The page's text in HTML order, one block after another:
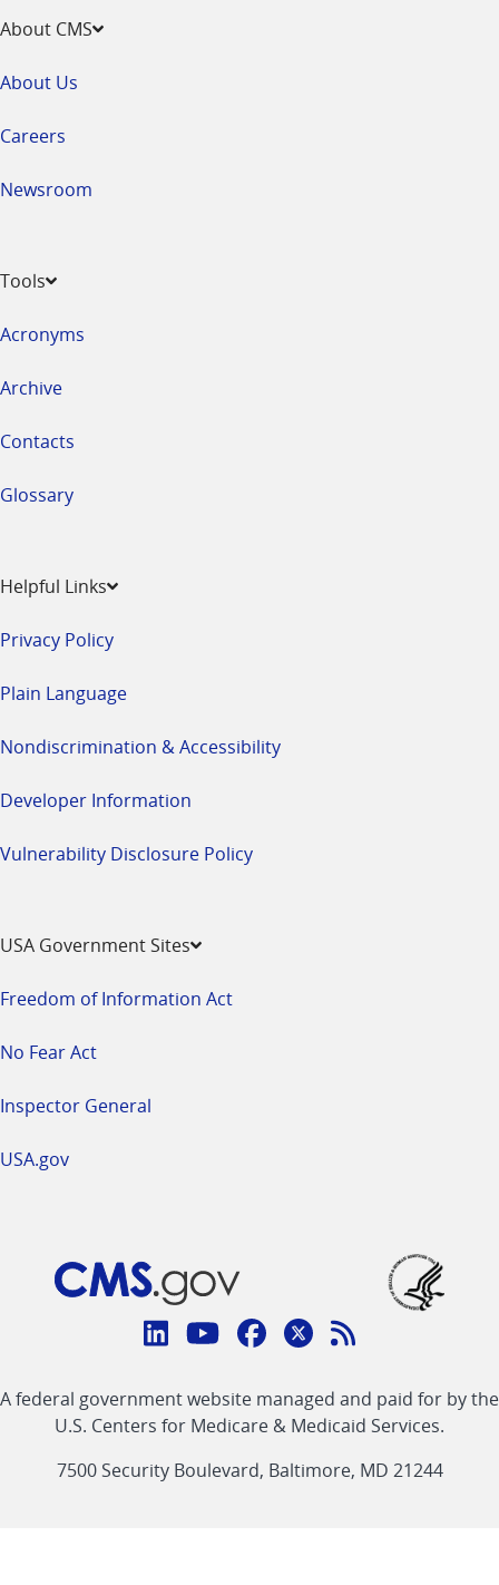
About CMS
About Us
Careers
Newsroom
Tools
Acronyms
Archive
Contacts
Glossary
Helpful Links
Privacy Policy
Plain Language
Nondiscrimination & Accessibility
Developer Information
Vulnerability Disclosure Policy
USA Government Sites
Freedom of Information Act
No Fear Act
Inspector General
USA.gov
Connect
CMS
linklinklinklinkFeed
link
A federal government website managed and paid for by the
U.S. Centers for Medicare & Medicaid Services.
7500 Security Boulevard, Baltimore, MD 21244